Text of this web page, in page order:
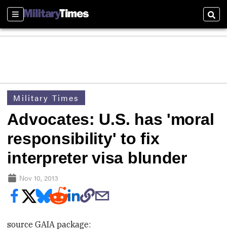
Sections
Military Times
Advocates: U.S. has 'moral
responsibility' to fix
interpreter visa blunder
Nov 10, 2013
source GAIA package: